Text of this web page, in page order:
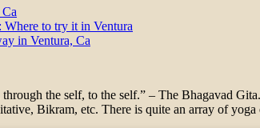
to try it in Ventura
in Ventura, Ca
the self, to the self.” – The Bhagavad Gita.
Bikram, etc. There is quite an array of yoga